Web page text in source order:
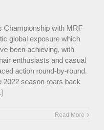
Championship with MRF
global exposure which
been achieving, with
enthusiasts and casual
action round-by-round.
2022 season roars back
Read More